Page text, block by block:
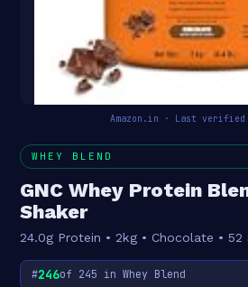
Amazon.in · Last verified
WHEY BLEND
GNC Whey Protein
Shaker
24.0g Protein • 2kg • Chocolate • 52
#246of 245 in Whey Blend